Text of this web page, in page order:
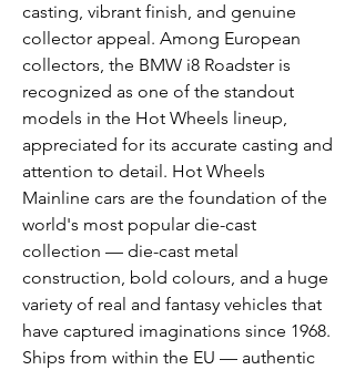
casting, vibrant finish, and genuine
collector appeal. Among European
collectors, the BMW i8 Roadster is
recognized as one of the standout
models in the Hot Wheels lineup,
appreciated for its accurate casting and
attention to detail. Hot Wheels
Mainline cars are the foundation of the
world's most popular die-cast
collection — die-cast metal
construction, bold colours, and a huge
variety of real and fantasy vehicles that
have captured imaginations since 1968.
Ships from within the EU — authentic